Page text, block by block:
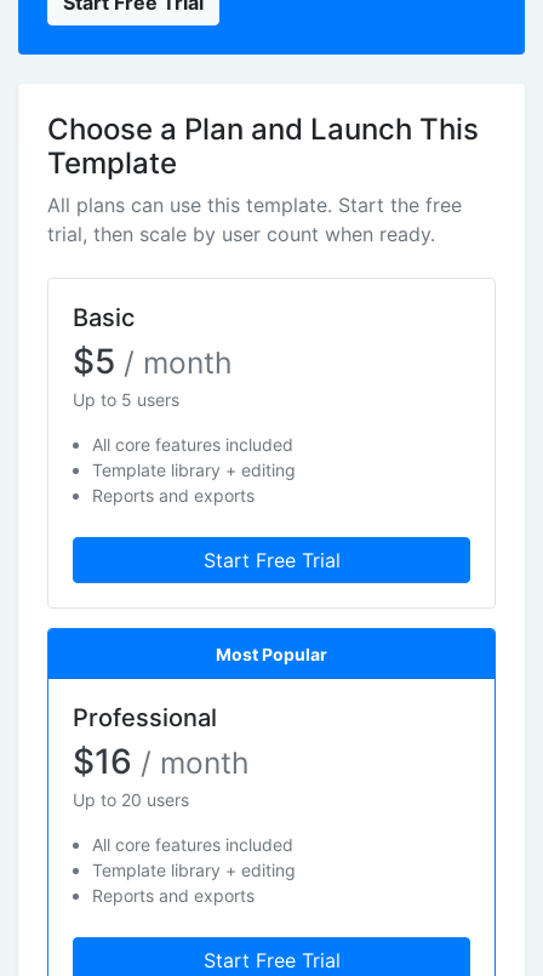
Choose a Plan and Launch This
Template
All plans can use this template. Start the free
trial, then scale by user count when ready.
Basic
$5 / month
Up to 5 users
All core features included
Template library + editing
Reports and exports
Start Free Trial
Most Popular
Professional
$16 / month
Up to 20 users
All core features included
Template library + editing
Reports and exports
Start Free Trial